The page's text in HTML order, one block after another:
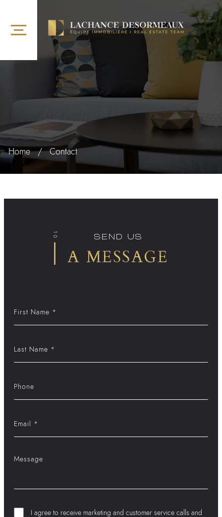
Home / Contact
10 SEND US
A MESSAGE
I agree to receive marketing and customer service calls and